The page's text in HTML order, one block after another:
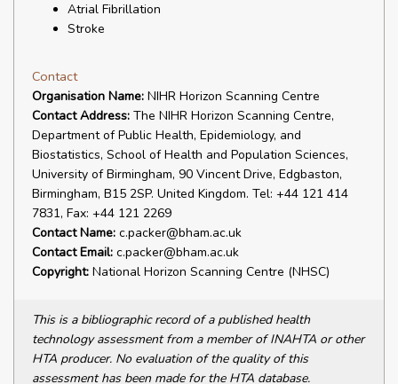
Atrial Fibrillation
Stroke
Contact
Organisation Name: NIHR Horizon Scanning Centre
Contact Address: The NIHR Horizon Scanning Centre,
Department of Public Health, Epidemiology, and
Biostatistics, School of Health and Population Sciences,
University of Birmingham, 90 Vincent Drive, Edgbaston,
Birmingham, B15 2SP. United Kingdom. Tel: +44 121 414
7831, Fax: +44 121 2269
Contact Name: c.packer@bham.ac.uk
Contact Email: c.packer@bham.ac.uk
Copyright: National Horizon Scanning Centre (NHSC)
This is a bibliographic record of a published health
technology assessment from a member of INAHTA or other
HTA producer. No evaluation of the quality of this
assessment has been made for the HTA database.